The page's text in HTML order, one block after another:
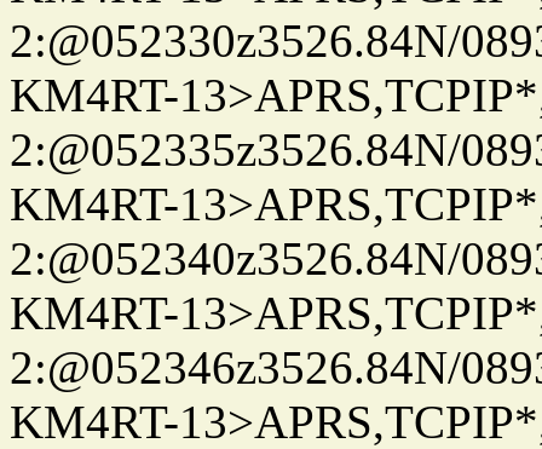
2:@052330z3526.84N/
KM4RT-
2:@052335z3526.84N/
KM4RT-
2:@052340z3526.84N/
KM4RT-
2:@052346z3526.84N/
KM4RT-